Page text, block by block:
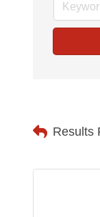
Results